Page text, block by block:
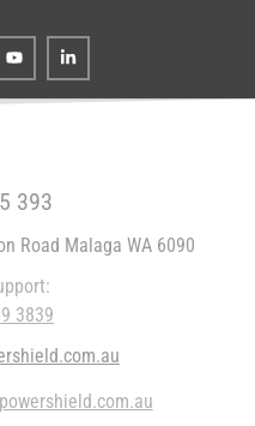
393
Road Malaga WA 6090
3839